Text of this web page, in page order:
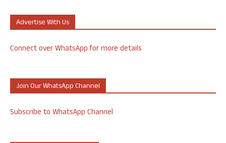
Advertise With Us
Connect over WhatsApp for more details
Join Our WhatsApp Channel
Subscribe to WhatsApp Channel